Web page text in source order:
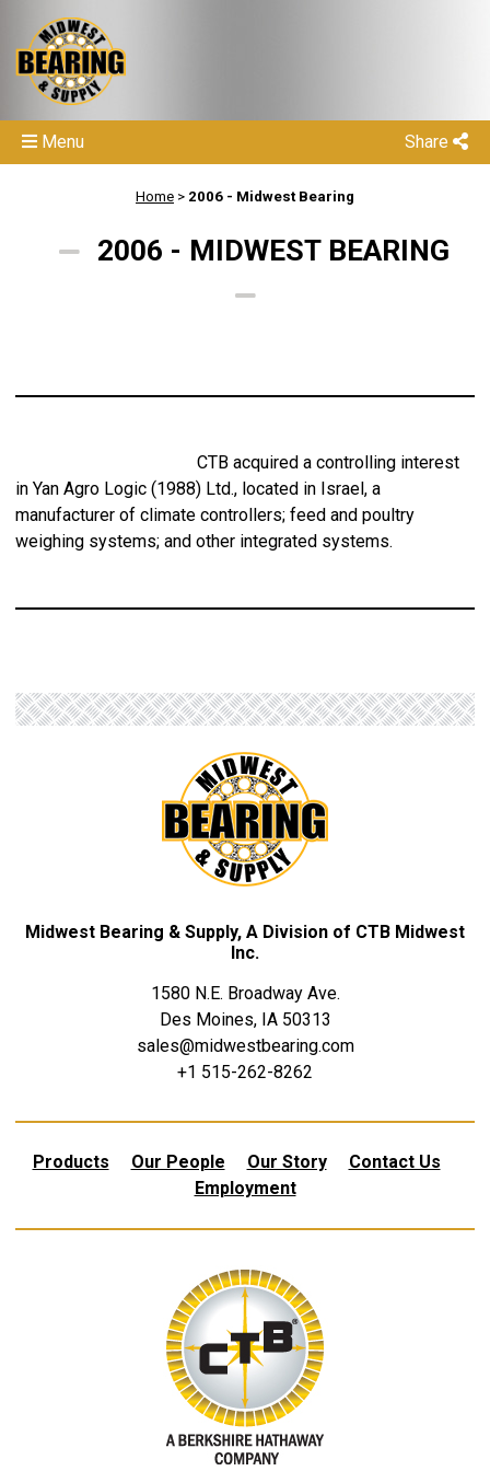
Share
Menu
Home > 2006 - Midwest Bearing
2006 - MIDWEST BEARING
CTB acquired a controlling interest
in Yan Agro Logic (1988) Ltd., located in Israel, a
manufacturer of climate controllers; feed and poultry
weighing systems; and other integrated systems.
Midwest Bearing & Supply, A Division of CTB Midwest
Inc.
1580 N.E. Broadway Ave.
Des Moines, IA 50313
sales@midwestbearing.com
+1 515-262-8262
Products Our People Our Story
Contact Us
Employment